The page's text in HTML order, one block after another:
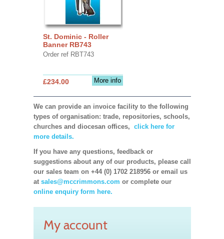
St. Dominic - Roller
Banner RB743
Order ref RBT743
More info
£234.00
We can provide an invoice facility to the following
types of organisation: trade, repositories, schools,
churches and diocesan offices, click here for
more details.
If you have any questions, feedback or
suggestions about any of our products, please call
our sales team on +44 (0) 1702 218956 or email us
at sales@mccrimmons.com or complete our
online enquiry form here.
My account